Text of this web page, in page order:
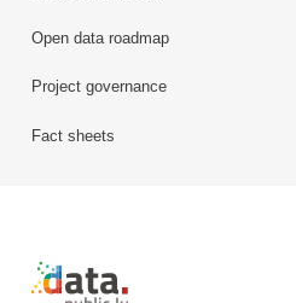
Open data roadmap
Project governance
Fact sheets
Retour à l'accueil de